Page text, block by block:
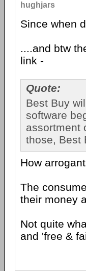
hughjars
Since when
....and btw
link -
Quote:
Best Buy
software
assortment
those, Best
How
The
their money
Not quite
and 'free &